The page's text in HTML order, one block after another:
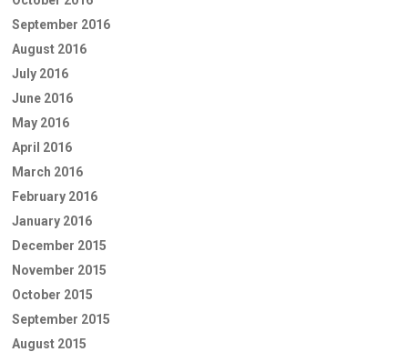
September 2016
August 2016
July 2016
June 2016
May 2016
April 2016
March 2016
February 2016
January 2016
December 2015
November 2015
October 2015
September 2015
August 2015